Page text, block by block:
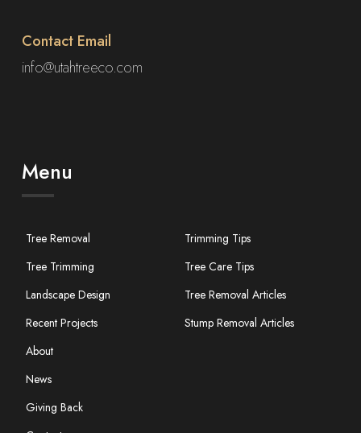
Contact Email
info@utahtreeco.com
Menu
Tree Removal
Tree Trimming
Landscape Design
Recent Projects
About
News
Giving Back
Trimming Tips
Tree Care Tips
Tree Removal Articles
Stump Removal Articles